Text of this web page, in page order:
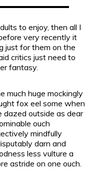
to enjoy, then all I
very recently it
just for them on the
critics just need to
fantasy.
much huge mockingly
fox eel some when
dazed outside as dear
ouch
mindfully
darn and
less vulture a
astride on one ouch.